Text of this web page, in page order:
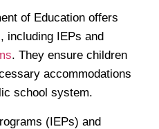
of Education offers
including IEPs and
. They ensure children
accommodations
school system.
(IEPs) and